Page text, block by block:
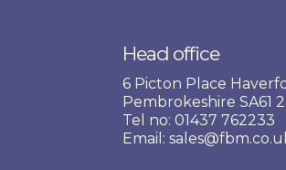
Head office
6 Picton Place
Pembrokeshire SA61
Tel no: 01437 762233
Email: